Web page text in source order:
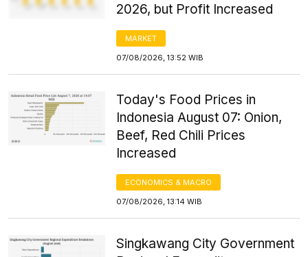
2026, but Profit Increased
MARKET
07/08/2026, 13:52 WIB
Today's Food Prices in
Indonesia August 07: Onion,
Beef, Red Chili Prices
Increased
ECONOMICS & MACRO
07/08/2026, 13:14 WIB
Singkawang City Government